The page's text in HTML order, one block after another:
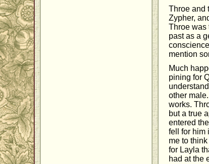
Throe and
Zypher,
Throe was
past as a
mention
Much
pining for
other
works.
but a true
entered
fell for him
me to
for Layla
had at the